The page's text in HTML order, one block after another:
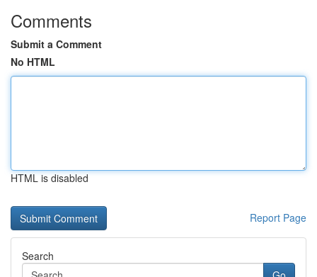
Comments
Submit a Comment
No HTML
HTML is disabled
Report Page
Search